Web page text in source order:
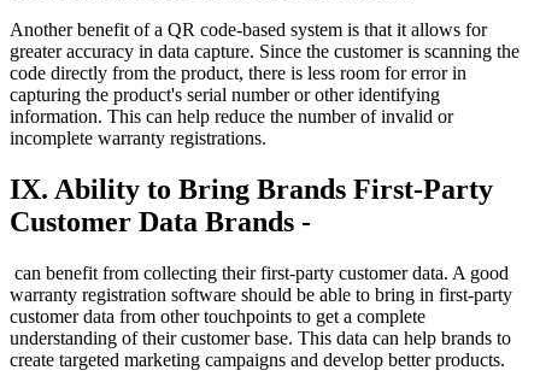
Another benefit of a QR code-based system is that it allows for
greater accuracy in data capture. Since the customer is scanning the
code directly from the product, there is less room for error in
capturing the product's serial number or other identifying
information. This can help reduce the number of invalid or
incomplete warranty registrations.
IX. Ability to Bring Brands First-Party
Customer Data Brands -
can benefit from collecting their first-party customer data. A good
warranty registration software should be able to bring in first-party
customer data from other touchpoints to get a complete
understanding of their customer base. This data can help brands to
create targeted marketing campaigns and develop better products.